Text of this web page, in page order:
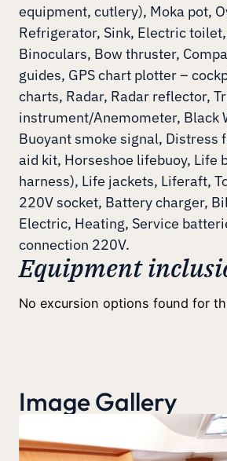
equipment, cutlery), Moka pot,
Refrigerator, Sink, Electric
Binoculars, Bow thruster,
guides, GPS chart plotter –
charts, Radar, Radar reflector,
instrument/Anemometer, Black
Buoyant smoke signal, Distress
aid kit, Horseshoe lifebuoy, Life
harness), Life jackets, Liferaft,
220V socket, Battery charger,
Electric, Heating, Service
connection 220V.
Equipment
No excursion options found for
Image Gallery